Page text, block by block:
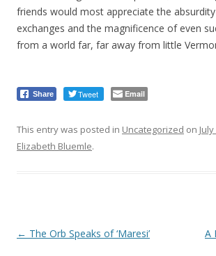
friends would most appreciate the
exchanges and the magnificence of even
from a world far, far away from little
Share Tweet Email
This entry was posted in Uncategorized on
Elizabeth Bluemle.
Post
← The Orb Speaks of ‘Maresi’ A